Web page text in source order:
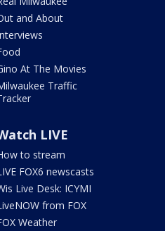
and About
At The Movies
Traffic
LIVE
to stream
FOX6 newscasts
Live Desk: ICYMI
from FOX
Weather